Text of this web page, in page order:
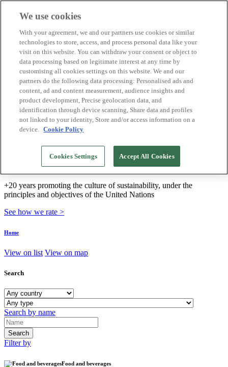
Biosphere companies
How we rate
About us
EN
Español
Português
Français
Català
Deutsch
Türkçe
We build sustainable models and certify good
+20 years promoting the culture of sustainability, under the
principles and objectives of the United Nations
See how we rate >
Home
View on list View on map
Search
Search by name
Filter by
Food and beverages
We use cookies
With your agreement, we and our partners use cookies or similar
technologies to store, access, and process personal data like your
visit on this website. You can withdraw your consent or object to
data processing based on legitimate interest at any time by
customising all cookies settings on this website. We and our
partners do the following data processing: Personalised ads and
content, ad and content measurement, audience insights and
product development, Precise geolocation data, and
identification through device scanning, Share data and profiles
not linked to your identity, Store and/or access information on a
device. Cookie Policy
Cookies Settings Accept All Cookies